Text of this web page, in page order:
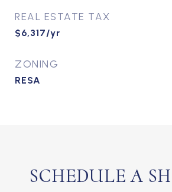
REAL ESTATE TAX
$6,317/yr
ZONING
RESA
SCHEDULE A